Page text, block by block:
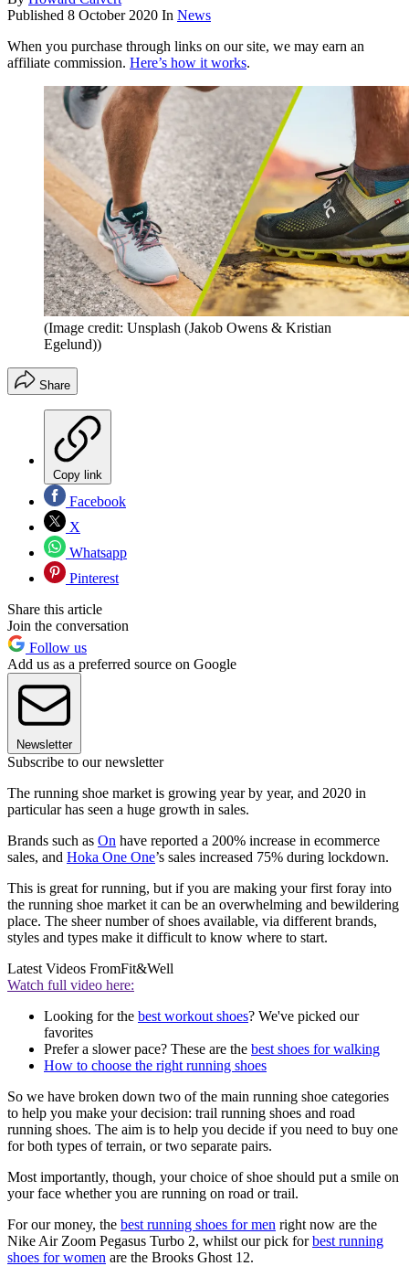
Published 8 October 2020 In News
When you purchase through links on our site, we may earn an
affiliate commission. Here’s how it works.
(Image credit: Unsplash (Jakob Owens & Kristian
Egelund))
Share
Copy link
Facebook
X
Whatsapp
Pinterest
Share this article
Join the conversation
Follow us
Add us as a preferred source on Google
Newsletter
Subscribe to our newsletter
The running shoe market is growing year by year, and 2020 in
particular has seen a huge growth in sales.
Brands such as On have reported a 200% increase in ecommerce
sales, and Hoka One One’s sales increased 75% during lockdown.
This is great for running, but if you are making your first foray into
the running shoe market it can be an overwhelming and bewildering
place. The sheer number of shoes available, via different brands,
styles and types make it difficult to know where to start.
Latest Videos FromFit&Well
Watch full video here:
Looking for the best workout shoes? We've picked our
favorites
Prefer a slower pace? These are the best shoes for walking
How to choose the right running shoes
So we have broken down two of the main running shoe categories
to help you make your decision: trail running shoes and road
running shoes. The aim is to help you decide if you need to buy one
for both types of terrain, or two separate pairs.
Most importantly, though, your choice of shoe should put a smile on
your face whether you are running on road or trail.
For our money, the best running shoes for men right now are the
Nike Air Zoom Pegasus Turbo 2, whilst our pick forbest running
shoes for women are the Brooks Ghost 12.